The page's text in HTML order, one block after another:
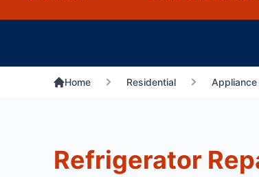
Home Residential Appliance
Refrigerator